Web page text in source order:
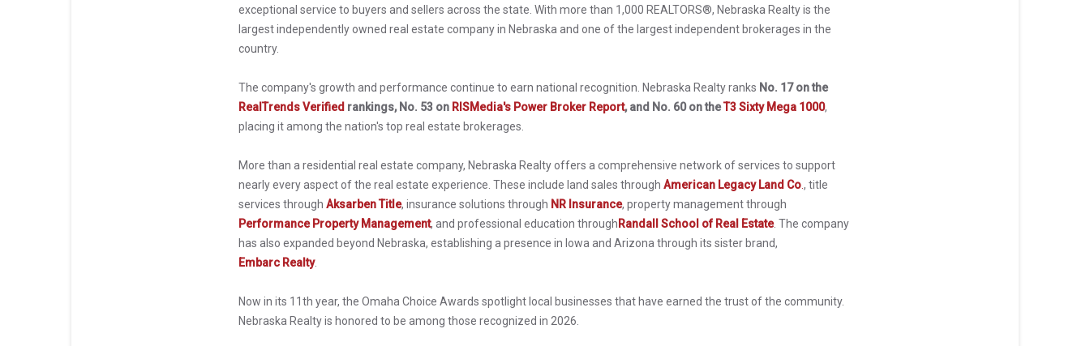
exceptional service to buyers and sellers across the state. With more than 1,000 REALTORS®, Nebraska Realty is the
largest independently owned real estate company in Nebraska and one of the largest independent brokerages in the
country.
The company's growth and performance continue to earn national recognition. Nebraska Realty ranks No. 17 on the
RealTrends Verified rankings, No. 53 on RISMedia's Power Broker Report, and No. 60 on theT3 Sixty Mega 1000,
placing it among the nation's top real estate brokerages.
More than a residential real estate company, Nebraska Realty offers a comprehensive network of services to support
nearly every aspect of the real estate experience. These include land sales through American Legacy Land Co., title
services through Aksarben Title, insurance solutions through NR Insurance, property management through
Performance Property Management, and professional education through Randall School of Real Estate. The company
has also expanded beyond Nebraska, establishing a presence in Iowa and Arizona through its sister brand,
Embarc Realty.
Now in its 11th year, the Omaha Choice Awards spotlight local businesses that have earned the trust of the community.
Nebraska Realty is honored to be among those recognized in 2026.